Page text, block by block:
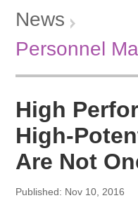
News
Personnel
High
High-
Are Not
Published: Nov 10, 2016